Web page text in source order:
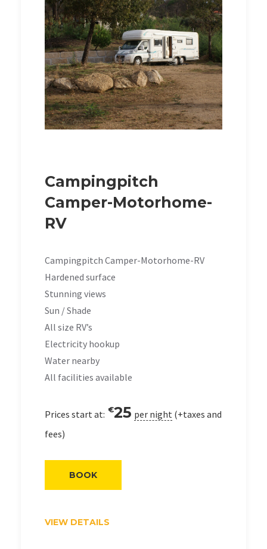
Campingpitch
Camper-Motorhome-
RV
Campingpitch Camper-Motorhome-RV
Hardened surface
Stunning views
Sun / Shade
All size RV’s
Electricity hookup
Water nearby
All facilities available
Prices start at: €25 per night (+taxes and
fees)
VIEW DETAILS
BOOK